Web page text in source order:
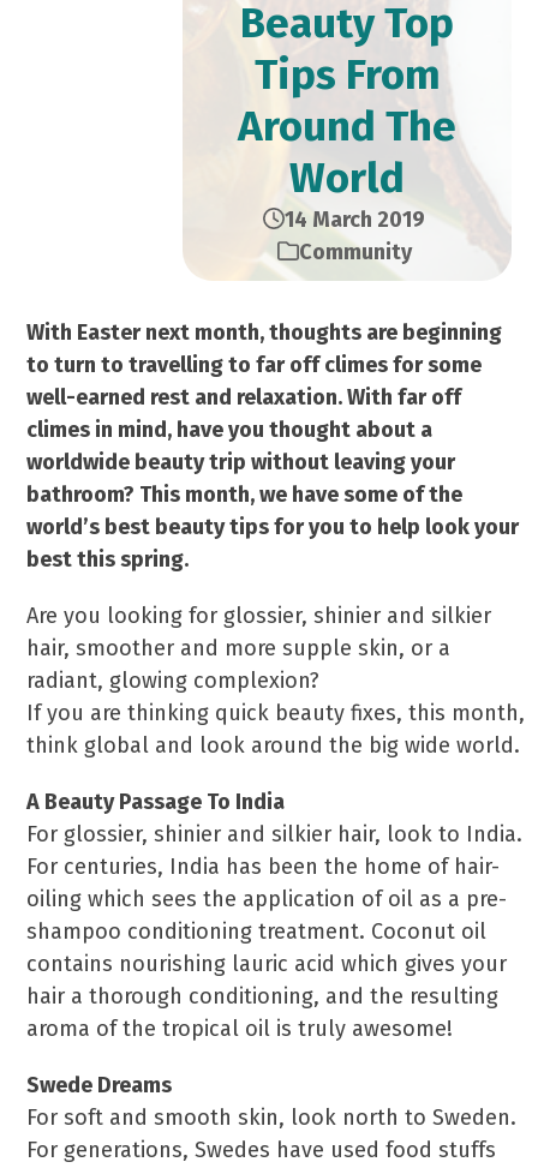
Beauty Top
Tips From
Around The
World
14 March 2019
Community
With Easter next month, thoughts are beginning
to turn to travelling to far off climes for some
well-earned rest and relaxation. With far off
climes in mind, have you thought about a
worldwide beauty trip without leaving your
bathroom? This month, we have some of the
world’s best beauty tips for you to help look your
best this spring.
Are you looking for glossier, shinier and silkier
hair, smoother and more supple skin, or a
radiant, glowing complexion?
If you are thinking quick beauty fixes, this month,
think global and look around the big wide world.
A Beauty Passage To India
For glossier, shinier and silkier hair, look to India.
For centuries, India has been the home of hair-
oiling which sees the application of oil as a pre-
shampoo conditioning treatment. Coconut oil
contains nourishing lauric acid which gives your
hair a thorough conditioning, and the resulting
aroma of the tropical oil is truly awesome!
Swede Dreams
For soft and smooth skin, look north to Sweden.
For generations, Swedes have used food stuffs